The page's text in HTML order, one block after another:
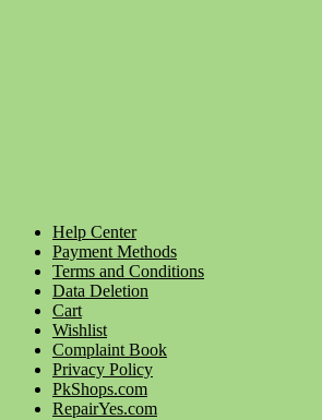
Help Center
Payment Methods
Terms and Conditions
Data Deletion
Cart
Wishlist
Complaint Book
Privacy Policy
PkShops.com
RepairYes.com